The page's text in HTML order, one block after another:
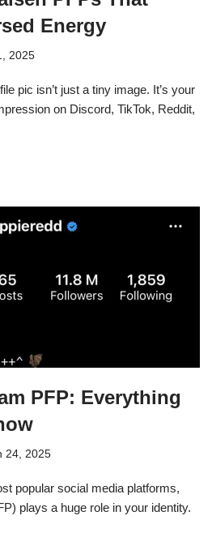
Energy
2025
pic isn’t just a tiny image. It’s your
on Discord, TikTok, Reddit,
PFP: Everything
24, 2025
popular social media platforms,
plays a huge role in your identity.